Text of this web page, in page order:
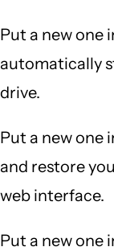
Put a new one
automatically
drive.
Put a new one
and restore
web interface.
Put a new one